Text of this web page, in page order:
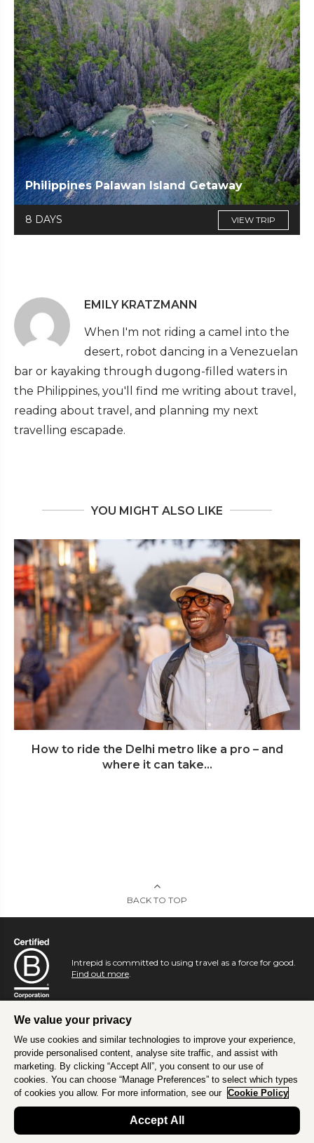
Philippines Palawan Island Getaway
8 DAYS VIEW TRIP
EMILY KRATZMANN
When I'm not riding a camel into the
desert, robot dancing in a Venezuelan
bar or kayaking through dugong-filled waters in
the Philippines, you'll find me writing about travel,
reading about travel, and planning my next
travelling escapade.
YOU MIGHT ALSO LIKE
How to ride the Delhi metro like a pro – and
where it can take...
BACK TO TOP
Intrepid is committed to using travel as a force for good.
Find out more
We value your privacy
We use cookies and similar technologies to improve your experience,
provide personalised content, analyse site traffic, and assist with
marketing. By clicking “Accept All”, you consent to our use of
cookies. You can choose “Manage Preferences” to select which types
of cookies you allow. For more information, see our Cookie Policy
Accept All